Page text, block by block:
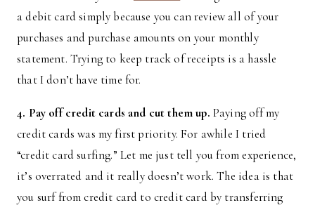
a debit card simply because you can review all of your
purchases and purchase amounts on your monthly
statement. Trying to keep track of receipts is a hassle
that I don’t have time for.
4. Pay off credit cards and cut them up. Paying off my
credit cards was my first priority. For awhile I tried
“credit card surfing.” Let me just tell you from experience,
it’s overrated and it really doesn’t work. The idea is that
you surf from credit card to credit card by transferring